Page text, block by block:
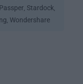
Passper, Stardock,
, Wondershare